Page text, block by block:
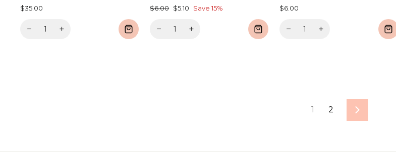
$35.00
− +
Regular
$6.00 Sale
$5.10 Save 15%
− +
$6.00
− +
1 2 Next